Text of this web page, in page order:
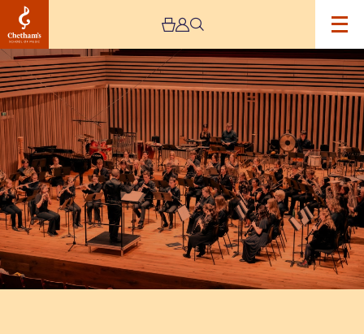
Image
National
Youth
Concert
Band